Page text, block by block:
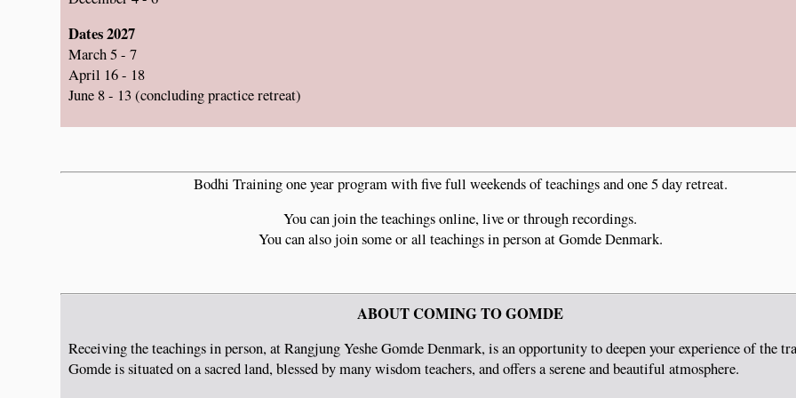
Dates 2027
March 5 - 7
April 16 - 18
June 8 - 13 (concluding practice retreat)
Bodhi Training one year program with five full weekends of teachings and one 5 day retreat.
You can join the teachings online, live or through recordings.
You can also join some or all teachings in person at Gomde Denmark.
ABOUT COMING TO GOMDE
Receiving the teachings in person, at Rangjung Yeshe Gomde Denmark, is an opportunity to deepen your experience of the
Gomde is situated on a sacred land, blessed by many wisdom teachers, and offers a serene and beautiful atmosphere.